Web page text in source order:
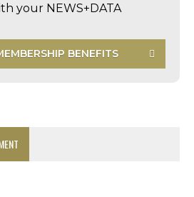
your NEWS+DATA
BENEFITS